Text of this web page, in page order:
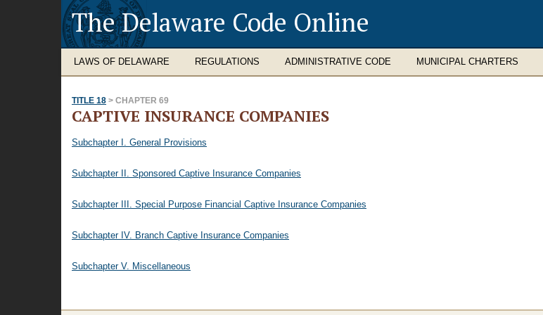
The Delaware Code Online
LAWS OF DELAWARE REGULATIONS ADMINISTRATIVE CODE MUNICIPAL CHARTERS
TITLE 18 > CHAPTER 69
CAPTIVE INSURANCE COMPANIES
Subchapter I. General Provisions
Subchapter II. Sponsored Captive Insurance Companies
Subchapter III. Special Purpose Financial Captive Insurance Companies
Subchapter IV. Branch Captive Insurance Companies
Subchapter V. Miscellaneous